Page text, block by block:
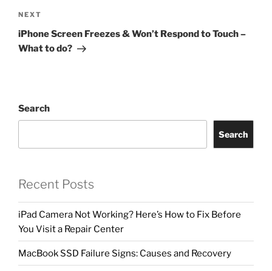
NEXT
iPhone Screen Freezes & Won’t Respond to Touch –
What to do?
Search
Search
Recent Posts
iPad Camera Not Working? Here’s How to Fix Before
You Visit a Repair Center
MacBook SSD Failure Signs: Causes and Recovery